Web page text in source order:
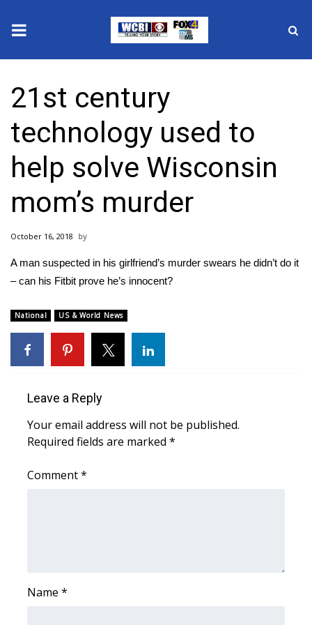
2025 Municipal Elections
Crime
Local News
National/World News
MidMorning with WCBI
Sunrise & Midday Guests
WCBI Sunrise Saturday
Sports
College Sports
2025 High School Football Tour
Interactive Radar & Alerts
21st century
technology used to
help solve Wisconsin
mom’s murder
October 16, 2018
A man suspected in his girlfriend’s murder swears he didn’t do it
– can his Fitbit prove he’s innocent?
National US & World News
Leave a Reply
Your email address will not be published.
Required fields are marked *
Comment*
Name *